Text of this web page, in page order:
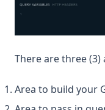
There are three
Area to build your